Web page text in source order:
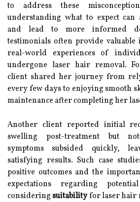
to address these
understanding what to expect can
and lead to more informed
testimonials often provide
real-world experiences of
undergone laser hair removal.
client shared her journey from
every few days to enjoying smooth
maintenance after completing her
Another client reported initial
swelling post-treatment but
symptoms subsided quickly,
satisfying results. Such case
positive outcomes and the
expectations regarding
considering suitabilityfor laser hair